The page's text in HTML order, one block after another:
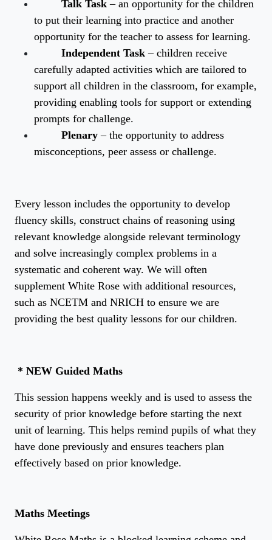
Talk Task – an opportunity for the children
to put their learning into practice and another
opportunity for the teacher to assess for learning.
Independent Task – children receive
carefully adapted activities which are tailored to
support all children in the classroom, for example,
providing enabling tools for support or extending
prompts for challenge.
Plenary– the opportunity to address
misconceptions, peer assess or challenge.
Every lesson includes the opportunity to develop
fluency skills, construct chains of reasoning using
relevant knowledge alongside relevant terminology
and solve increasingly complex problems in a
systematic and coherent way. We will often
supplement White Rose with additional resources,
such as NCETM and NRICH to ensure we are
providing the best quality lessons for our children.
* NEW Guided Maths
This session happens weekly and is used to assess the
security of prior knowledge before starting the next
unit of learning. This helps remind pupils of what they
have done previously and ensures teachers plan
effectively based on prior knowledge.
Maths Meetings